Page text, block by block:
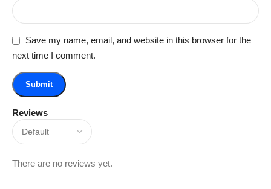
Reviews
There are no reviews yet.
Save my name, email, and website in this browser for the
next time I comment.